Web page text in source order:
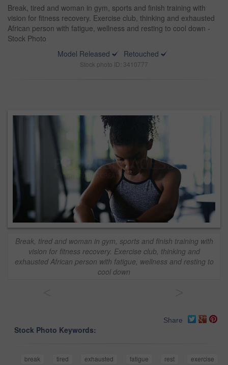
Break, tired and woman in gym, sports and finish training with
vision for fitness recovery. Exercise club, thinking and exhausted
African person with fatigue, wellness and resting to cool down -
Stock Photo
Model Released
Retouched
Stock photo ID: 3410777
Break, tired and woman in gym, sports and finish training with
vision for fitness recovery. Exercise club, thinking and
exhausted African person with fatigue, wellness and resting to
cool down
Share
Stock Photo Keywords:
break tired exhausted fatigue rest
exercise